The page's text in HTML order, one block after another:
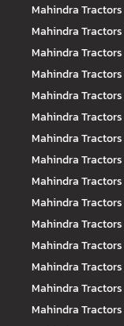
Mahindra Tractors
Mahindra Tractors
Mahindra Tractors
Mahindra Tractors
Mahindra Tractors
Mahindra Tractors
Mahindra Tractors
Mahindra Tractors
Mahindra Tractors
Mahindra Tractors
Mahindra Tractors
Mahindra Tractors
Mahindra Tractors
Mahindra Tractors
Mahindra Tractors